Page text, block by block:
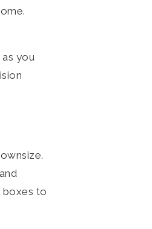
you
boxes to